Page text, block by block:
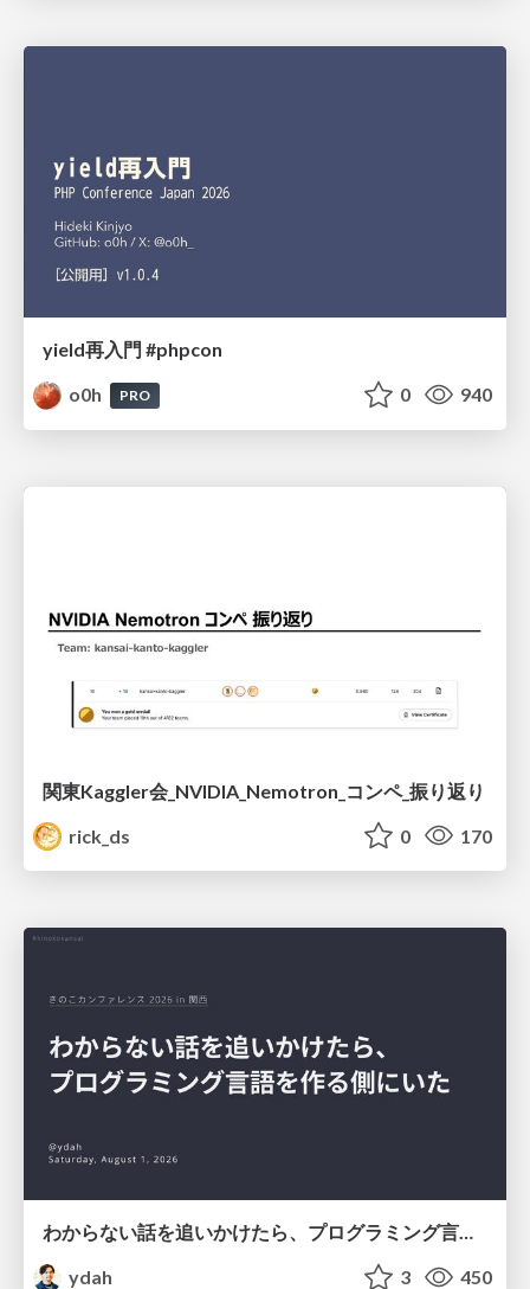
yield再入門 #phpcon
o0h
PRO 0 940
関東Kaggler会_NVIDIA_Nemotron_コンペ_振り返り
rick_ds
0 170
わからない話を追いかけたら、プログラミング言語を作る側にいた
ydah
3 450